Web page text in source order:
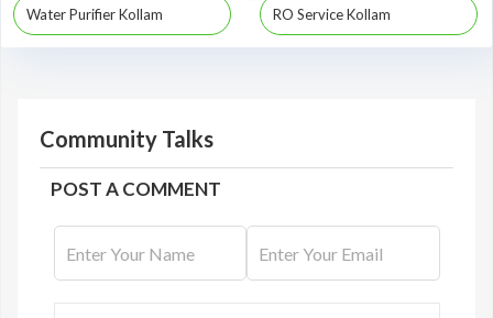
Water Purifier Kollam RO Service Kollam
Community Talks
POST A COMMENT